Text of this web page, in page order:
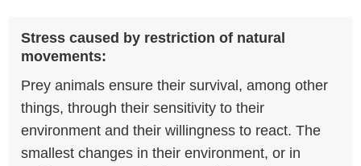
Stress caused by restriction of natural
movements:
Prey animals ensure their survival, among other
things, through their sensitivity to their
environment and their willingness to react. The
smallest changes in their environment, or in